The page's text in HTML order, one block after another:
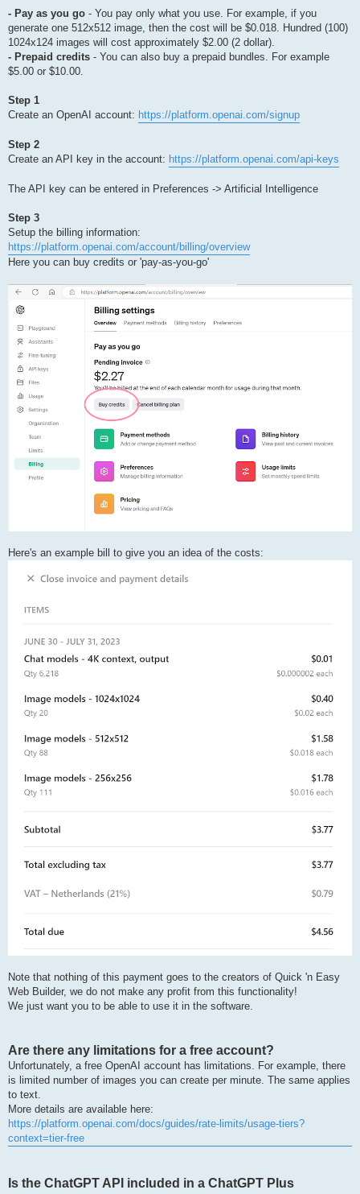
- Pay as you go - You pay only what you use. For example, if you
generate one 512x512 image, then the cost will be $0.018. Hundred (100)
1024x124 images will cost approximately $2.00 (2 dollar).
- Prepaid credits - You can also buy a prepaid bundles. For example
$5.00 or $10.00.
Step 1
Create an OpenAI account: https://platform.openai.com/signup
Step 2
Create an API key in the account: https://platform.openai.com/api-keys
The API key can be entered in Preferences -> Artificial Intelligence
Step 3
Setup the billing information:
https://platform.openai.com/account/billing/overview
Here you can buy credits or 'pay-as-you-go'
Here's an example bill to give you an idea of the costs:
Note that nothing of this payment goes to the creators of Quick 'n Easy
Web Builder, we do not make any profit from this functionality!
We just want you to be able to use it in the software.
Are there any limitations for a free account?
Unfortunately, a free OpenAI account has limitations. For example, there
is limited number of images you can create per minute. The same applies
to text.
More details are available here:
https://platform.openai.com/docs/guides/rate-limits/usage-tiers?
context=tier-free
Is the ChatGPT API included in a ChatGPT Plus